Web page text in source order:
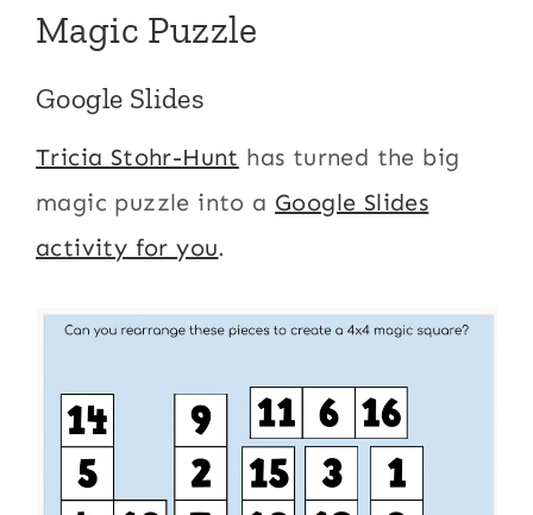
Magic Puzzle
Google Slides
Tricia Stohr-Hunt has turned the big
magic puzzle into a Google Slides
activity for you.